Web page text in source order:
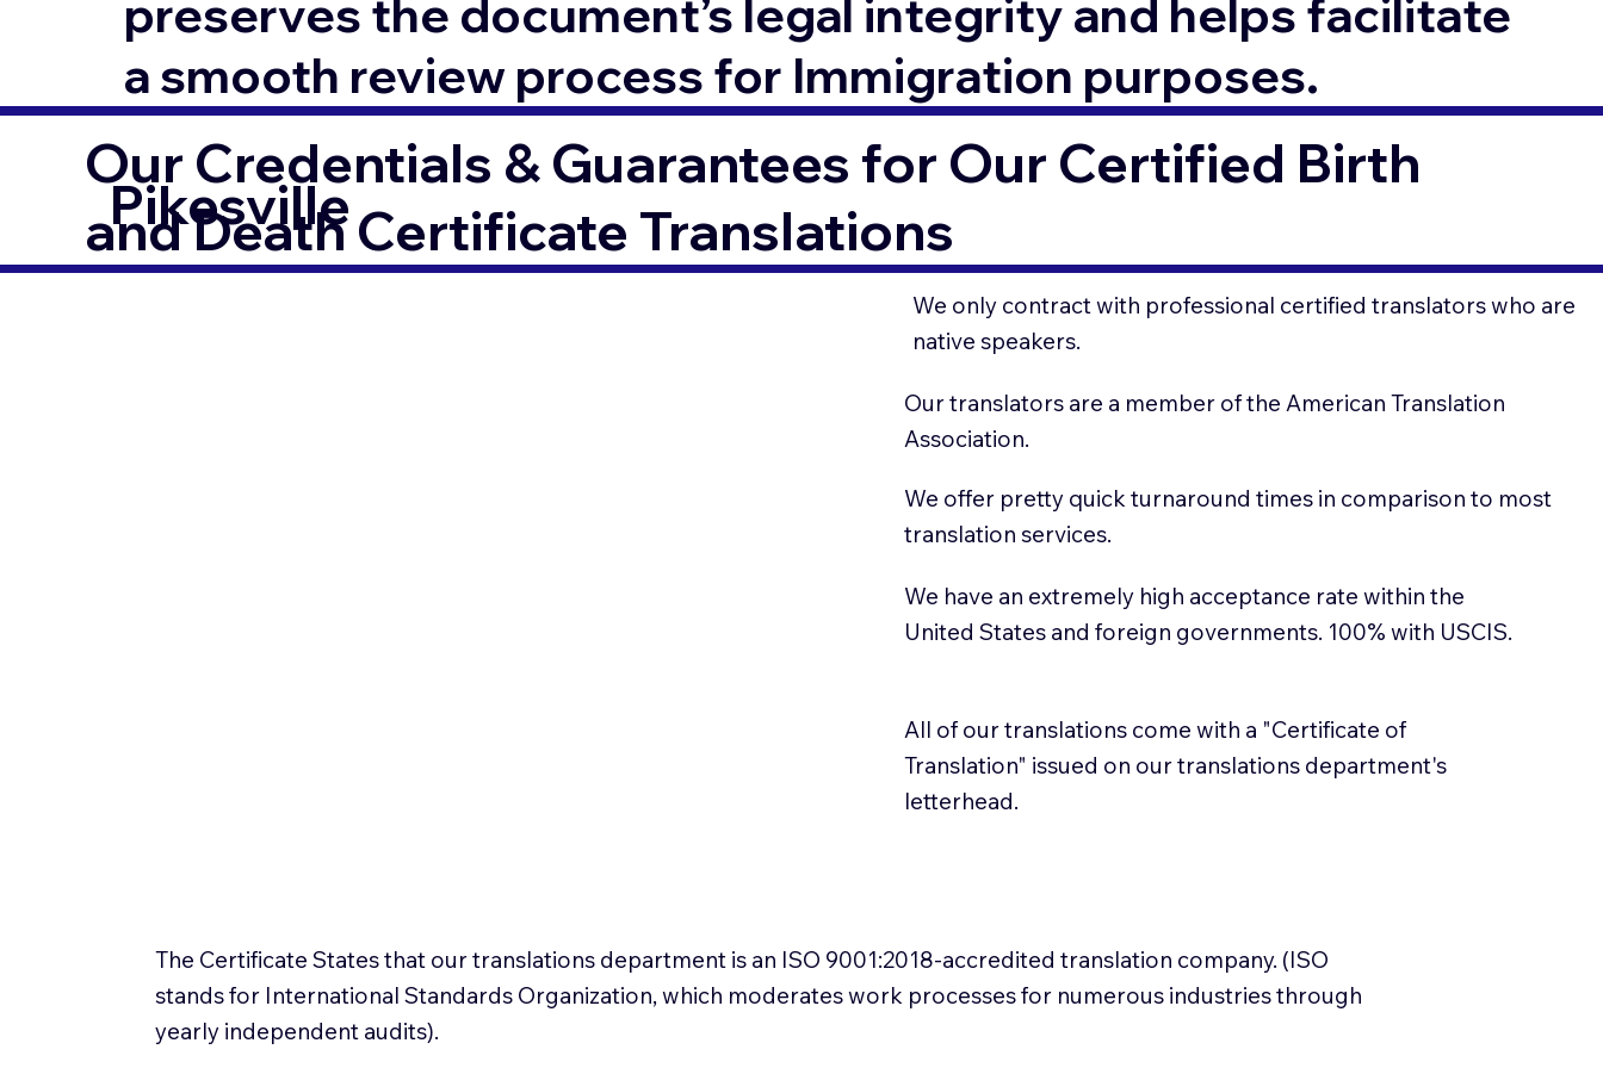
preserves the document’s legal integrity and helps facilitate
a smooth review process for Immigration purposes.
Our Credentials & Guarantees for Our Certified Birth
and Death Certificate Translations
Pikesville
We only contract with professional certified translators who are
native speakers.
Our translators are a member of the American Translation
Association.
We offer pretty quick turnaround times in comparison to most
translation services.
We have an extremely high acceptance rate within the
United States and foreign governments. 100% with USCIS.
All of our translations come with a "Certificate of
Translation" issued on our translations department's
letterhead.
The Certificate States that our translations department is an ISO 9001:2018-accredited translation company. (ISO
stands for International Standards Organization, which moderates work processes for numerous industries through
yearly independent audits).